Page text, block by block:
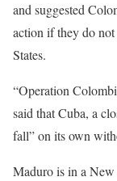
and suggested
action if they do
States.
“Operation
said that Cuba, a
fall” ‌on its own
Maduro is in a